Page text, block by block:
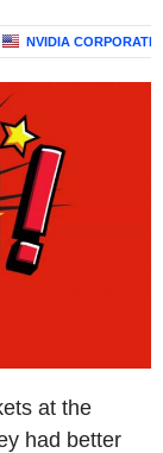
NVIDIA
at the
had better